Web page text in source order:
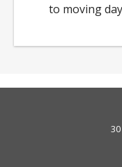
to moving day